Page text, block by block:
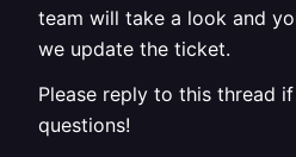
team will take a look and
we update the ticket.
Please reply to this thread
questions!